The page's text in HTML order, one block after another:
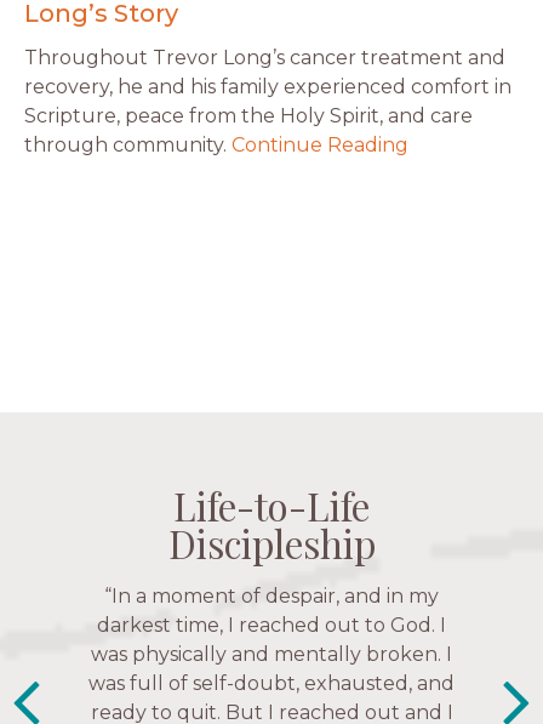
Long’s Story
Throughout Trevor Long’s cancer treatment and
recovery, he and his family experienced comfort in
Scripture, peace from the Holy Spirit, and care
through community. Continue Reading
Life-to-Life
Discipleship
“The Navigators has given me pretty
much every single one of my closest
friends. These are people who love me,
know me, and encourage me to follow
Christ more intimately.” – Zara,
Life-to-Life
Discipleship
Life-to-Life
Discipleship
“In a moment of despair, and in my
darkest time, I reached out to God. I
was physically and mentally broken. I
was full of self-doubt, exhausted, and
ready to quit. But I reached out and I
Life-to-Life
Discipleship
“This is a fruitful time for ministry.
Everyone is suddenly available. Just in
the past week I’ve walked with and
prayed for women through marriage
struggles, depression issues, anxiety